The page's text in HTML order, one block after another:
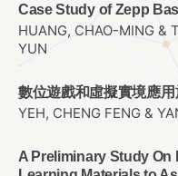
Case Study of Zepp
HUANG, CHAO-MING &
YUN
數位遊戲和虛擬實境應
YEH, CHENG FENG &
A Preliminary Study On